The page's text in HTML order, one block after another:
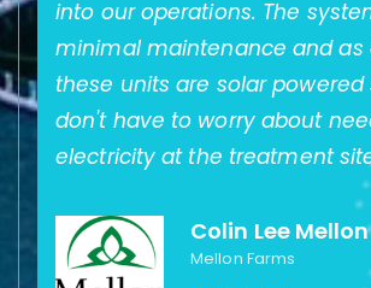
into our operations. The
minimal maintenance and as
these units are solar powered
don't have to worry about
electricity at the treatment
Colin Lee Mellon
Mellon Farms